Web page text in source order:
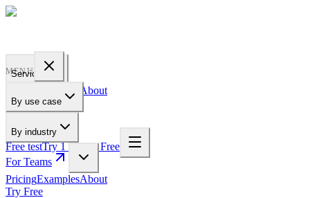
Services
About
Free testTry 1 Pic for Free
MENU
By use case
By industry
For Teams
PricingExamplesAbout
Try Free